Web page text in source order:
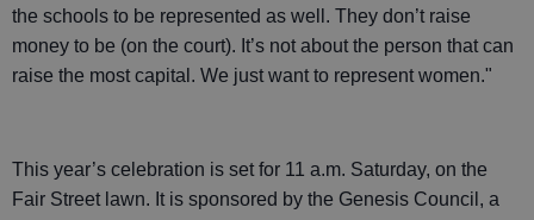
the schools to be represented as well. They don’t raise
money to be (on the court). It’s not about the person that can
raise the most capital. We just want to represent women."
This year’s celebration is set for 11 a.m. Saturday, on the
Fair Street lawn. It is sponsored by the Genesis Council, a